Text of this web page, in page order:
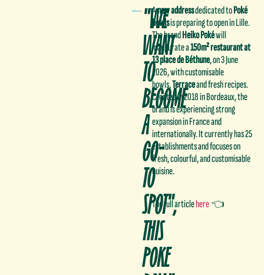
"WE
WANT
TO
BECOME
A
GO-
TO
SPOT",
THIS
POKE
Anew addressdedicated toPoké
bowlsis preparing to open in Lille.
The brandHeiko Pokéwill
inaugurate a150m² restaurant at
13 place de Béthune, on 3 June
2026, with customisable
bowls,Terraceand fresh recipes.
Created in 2018 in Bordeaux, the
brand is experiencing strong
expansion in France and
internationally. It currently has 25
establishments and focuses on
fresh, colourful, and customisable
cuisine.
The full articlehere👈